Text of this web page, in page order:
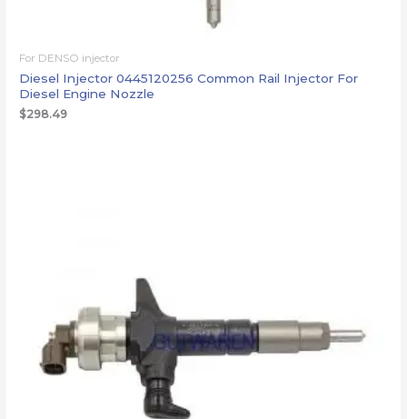
For DENSO injector
Diesel Injector 0445120256 Common Rail Injector For
Diesel Engine Nozzle
$298.49